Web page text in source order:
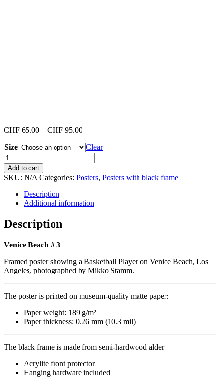
CHF 65.00 – CHF 95.00Price
CHF 65.00
through
CHF 95.00
Size
Clear
Venice
Beach
#3
(Poster
with
black
quantity
Add to cart
SKU: N/A Categories: Posters, Posters with black frame
Description
Additional information
Description
Venice Beach # 3
Framed poster showing a Basketball Player on Venice Beach, Los
Angeles, photographed by Mikko Stamm.
The poster is printed on museum-quality matte paper:
Paper weight: 189 g/m²
Paper thickness: 0.26 mm (10.3 mil)
The black frame is made from semi-hardwood alder
Acrylite front protector
Hanging hardware included